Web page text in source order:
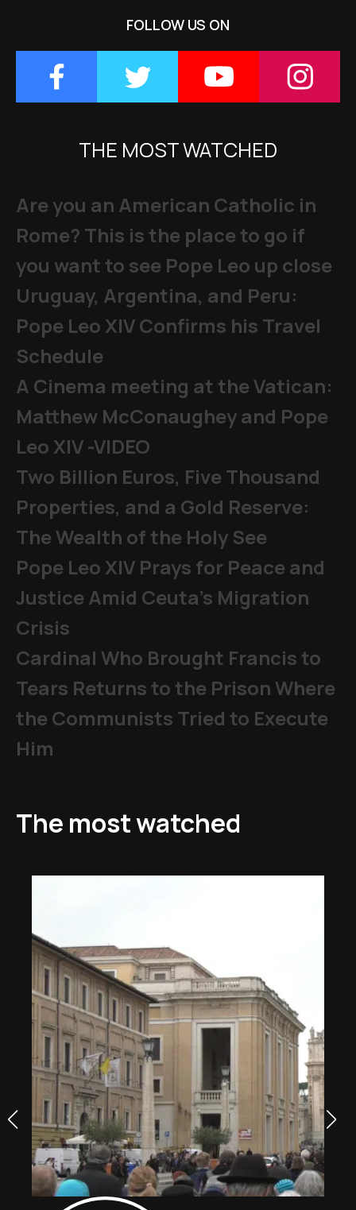
FOLLOW US ON
THE MOST WATCHED
Are you an American Catholic in
Rome? This is the place to go if
you want to see Pope Leo up close
Uruguay, Argentina, and Peru:
Pope Leo XIV Confirms his Travel
Schedule
A Cinema meeting at the Vatican:
Matthew McConaughey and Pope
Leo XIV -VIDEO
Two Billion Euros, Five Thousand
Properties, and a Gold Reserve:
The Wealth of the Holy See
Pope Leo XIV Prays for Peace and
Justice Amid Ceuta’s Migration
Crisis
Cardinal Who Brought Francis to
Tears Returns to the Prison Where
the Communists Tried to Execute
Him
The most watched